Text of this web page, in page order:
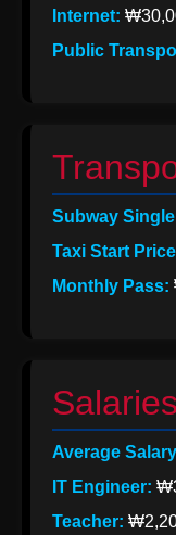
Internet:
Public
Subway
Taxi Start
Monthly Pass:
Salaries
Average
IT Engineer:
Teacher:
Help &
About
Us
Write